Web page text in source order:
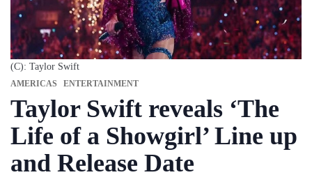
(C): Taylor Swift
AMERICAS ENTERTAINMENT
Taylor Swift reveals ‘The
Life of a Showgirl’ Line up
and Release Date